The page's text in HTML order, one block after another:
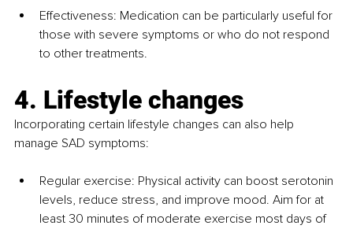
Effectiveness: Medication can be particularly useful for
those with severe symptoms or who do not respond
to other treatments.
4. Lifestyle changes
Incorporating certain lifestyle changes can also help
manage SAD symptoms:
Regular exercise: Physical activity can boost serotonin
levels, reduce stress, and improve mood. Aim for at
least 30 minutes of moderate exercise most days of